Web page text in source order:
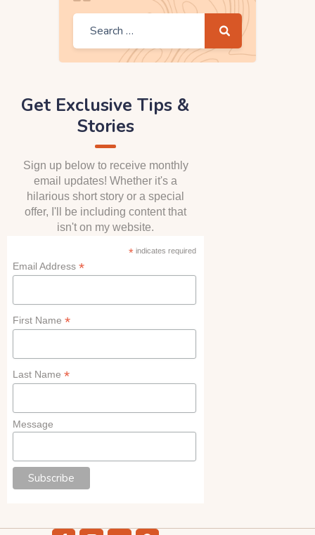
Get Exclusive Tips &
Stories
Sign up below to receive monthly
email updates! Whether it's a
hilarious short story or a special
offer, I'll be including content that
isn't on my website.
* indicates required
Email Address*
First Name*
Last Name*
Message